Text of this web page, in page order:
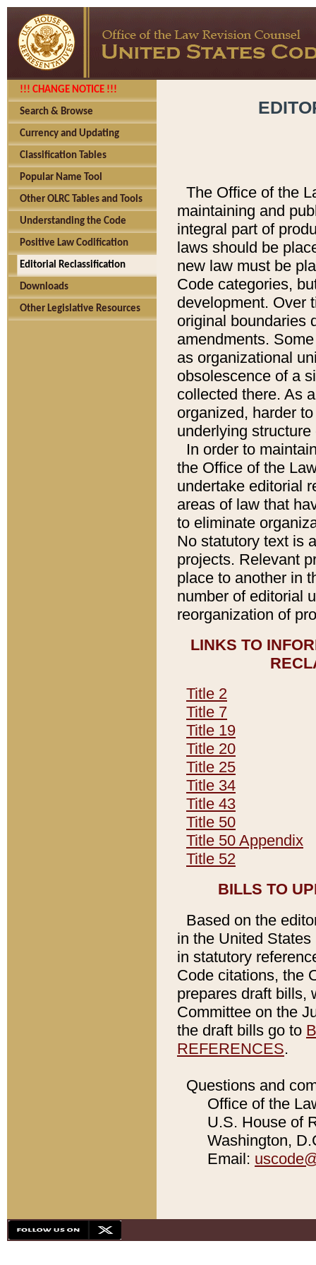
!!! CHANGE NOTICE !!!
Search & Browse
Currency and Updating
Classification Tables
Popular Name Tool
Other OLRC Tables and Tools
Understanding the Code
Positive Law Codification
Editorial Reclassification
Downloads
Other Legislative Resources
The Office of the
maintaining and
integral part of
laws should be
new law must be
Code categories,
development. Over
original boundaries
amendments.
as organizational
obsolescence of a
collected there. As
organized, harder
underlying
In order to
the Office of the
undertake editorial
areas of law that
to eliminate
No statutory text is
projects. Relevant
place to another in
number of editorial
reorganization of
LINKS TO
Title 2
Title 7
Title 19
Title 20
Title 25
Title 34
Title 43
Title 50
Title 50 Appendix
Title 52
BILLS TO
Based on the
in the United
in statutory
Code citations, the
prepares draft bills,
Committee on the
the draft bills go to
REFERENCES.
Questions and
Office of the
U.S. House of
Washington,
Email: